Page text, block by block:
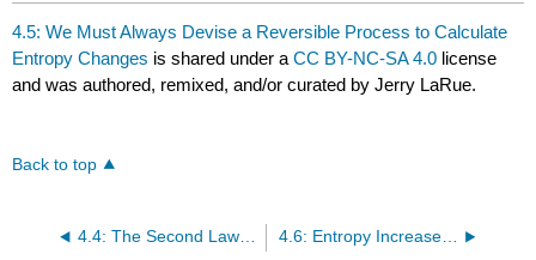
4.5: We Must Always Devise a Reversible Process to Calculate
Entropy Changes is shared under aCC BY-NC-SA 4.0 license
and was authored, remixed, and/or curated by Jerry LaRue.
Back to top
4.4: The Second Law of Thermodynamics 4.6: Entropy Increases With Increasing Temperature